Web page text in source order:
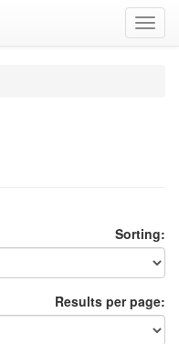
Sorting:
Results per page: